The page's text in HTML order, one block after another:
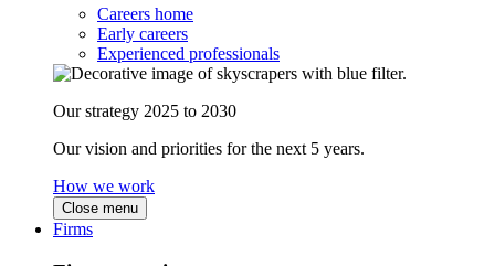
Careers home
Early careers
Experienced professionals
Our strategy 2025 to 2030
Our vision and priorities for the next 5 years.
How we work
Close menu
Firms